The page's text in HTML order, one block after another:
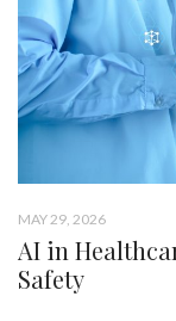
MAY 29, 2026
AI in
Safety